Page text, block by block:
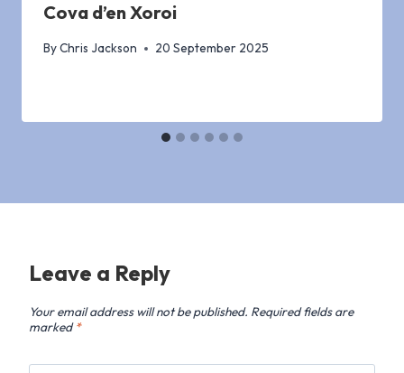
Cova d’en Xoroi
ByChris Jackson 20 September 2025
Leave a Reply
Your email address will not be published. Required fields are
marked*